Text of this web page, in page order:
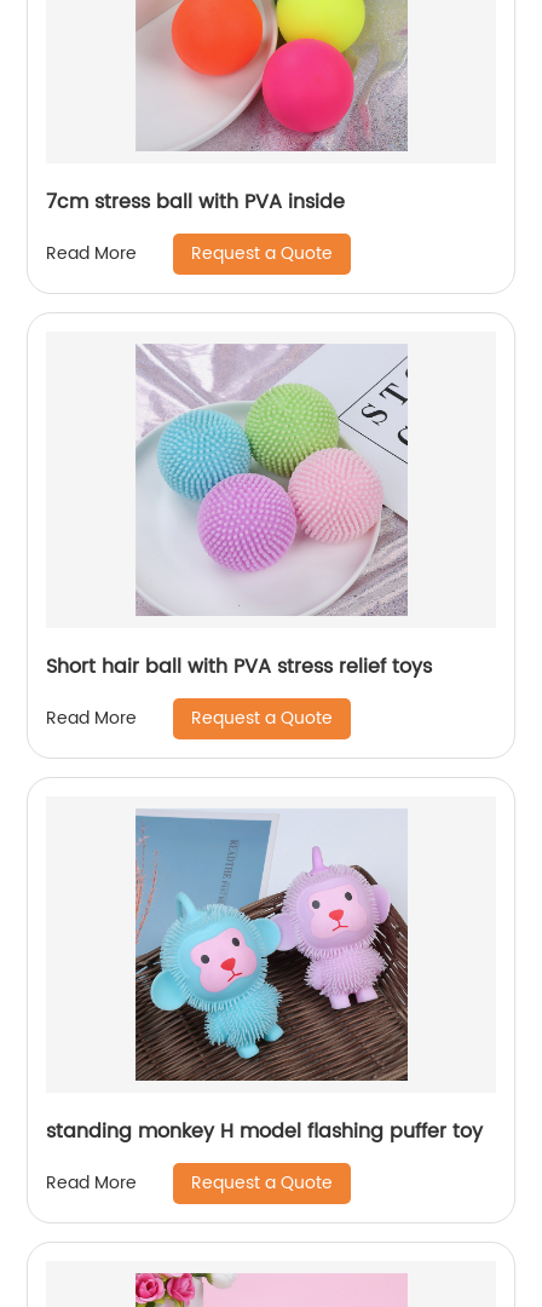
7cm stress ball with PVA inside
Read More Request a Quote
Short hair ball with PVA stress relief toys
Read More Request a Quote
standing monkey H model flashing puffer toy
Read More Request a Quote